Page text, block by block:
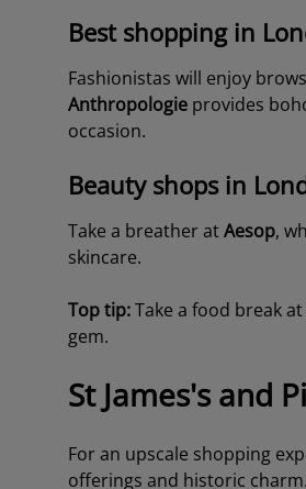
Best shopping in
Fashionistas will enjoy
Anthropologie provides
occasion.
Beauty shops in
Take a breather atAesop,
skincare.
Top tip:Take a food break
gem.
St James's and
For an upscale shopping
offerings and historic charm.